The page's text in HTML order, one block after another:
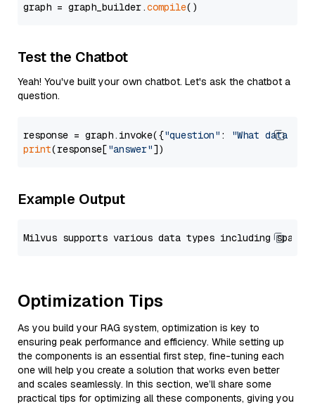
graph = graph_builder.compile
Test the Chatbot
Yeah! You've built your own chatbot. Let's ask the chatbot a
question.
response = graph.invoke({"question" :
"What data
print(response["answer"
Example Output
Optimization Tips
As you build your RAG system, optimization is key to
ensuring peak performance and efficiency. While setting up
the components is an essential first step, fine-tuning each
one will help you create a solution that works even better
and scales seamlessly. In this section, we’ll share some
practical tips for optimizing all these components, giving you